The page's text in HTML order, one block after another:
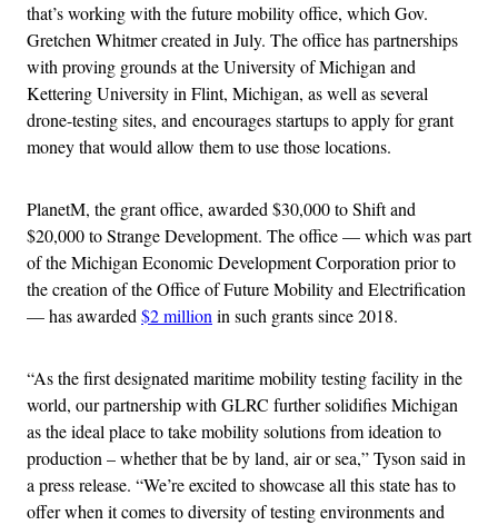
that’s working with the future mobility office, which Gov.
Gretchen Whitmer created in July. The office has partnerships
with proving grounds at the University of Michigan and
Kettering University in Flint, Michigan, as well as several
drone-testing sites, and encourages startups to apply for grant
money that would allow them to use those locations.
PlanetM, the grant office, awarded $30,000 to Shift and
$20,000 to Strange Development. The office — which was part
of the Michigan Economic Development Corporation prior to
the creation of the Office of Future Mobility and Electrification
— has awarded$2 millionin such grants since 2018.
“As the first designated maritime mobility testing facility in the
world, our partnership with GLRC further solidifies Michigan
as the ideal place to take mobility solutions from ideation to
production – whether that be by land, air or sea,” Tyson said in
a press release. “We’re excited to showcase all this state has to
offer when it comes to diversity of testing environments and